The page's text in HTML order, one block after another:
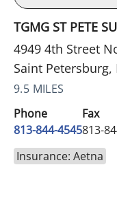
TGMG ST PETE
4949 4th Street
Saint Petersburg,
9.5 MILES
Phone
813-844-4545
Fax
813-
Insurance: Aetna